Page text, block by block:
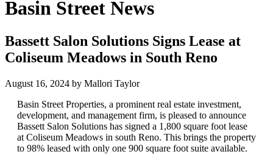
Basin Street News
Bassett Salon Solutions Signs Lease at
Coliseum Meadows in South Reno
August 16, 2024 by Mallori Taylor
Basin Street Properties, a prominent real estate investment,
development, and management firm, is pleased to announce
Bassett Salon Solutions has signed a 1,800 square foot lease
at Coliseum Meadows in south Reno. This brings the property
to 98% leased with only one 900 square foot suite available.